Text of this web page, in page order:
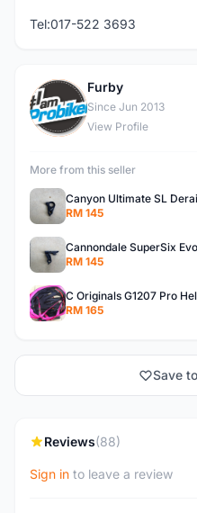
Tel:017-522 3693
F
Furby
Since Jun 2013
View Profile
More from this seller
Canyon Ultimate SL
RM 145
RM 145
C Originals G1207 Pro
RM 165
Save
Reviews(88)
Sign in to leave a review